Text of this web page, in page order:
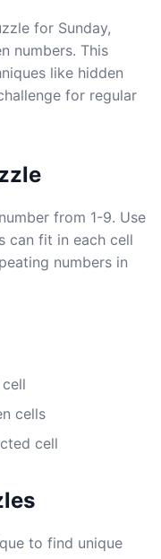
for Sunday,
numbers. This
like hidden
for regular
from 1-9. Use
can fit in each cell
numbers in
cells
cell
to find unique